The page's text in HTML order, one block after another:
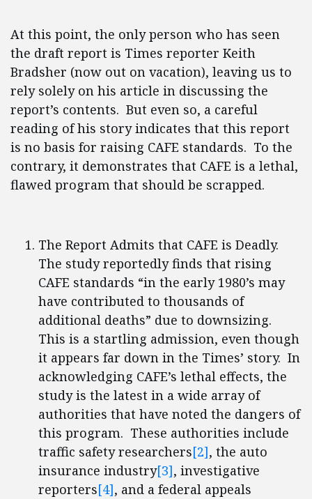
At this point, the only person who has seen
the draft report is Times reporter Keith
Bradsher (now out on vacation), leaving us to
rely solely on his article in discussing the
report’s contents. But even so, a careful
reading of his story indicates that this report
is no basis for raising CAFE standards. To the
contrary, it demonstrates that CAFE is a lethal,
flawed program that should be scrapped.
The Report Admits that CAFE is Deadly.
The study reportedly finds that rising
CAFE standards “in the early 1980’s may
have contributed to thousands of
additional deaths” due to downsizing.
This is a startling admission, even though
it appears far down in the Times’ story. In
acknowledging CAFE’s lethal effects, the
study is the latest in a wide array of
authorities that have noted the dangers of
this program. These authorities include
traffic safety researchers[2], the auto
insurance industry[3], investigative
reporters[4], and a federal appeals